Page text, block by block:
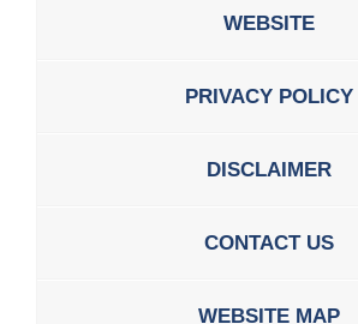
WEBSITE
PRIVACY POLICY
DISCLAIMER
CONTACT US
WEBSITE MAP